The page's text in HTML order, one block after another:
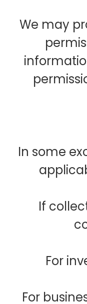
We may
In some
If
For
For